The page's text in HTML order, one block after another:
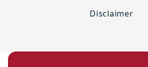
Disclaimer